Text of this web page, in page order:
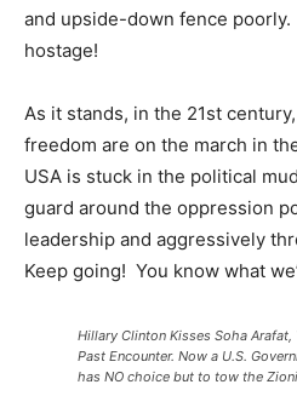
and upside-down fence
hostage!
As it stands, in the 21st
freedom are on the march in
USA is stuck in the political
guard around the oppression
leadership and aggressively
Keep going! You know what
Hillary Clinton Kisses Soha Arafat,
Past Encounter. Now a U.S.
has NO choice but to tow the